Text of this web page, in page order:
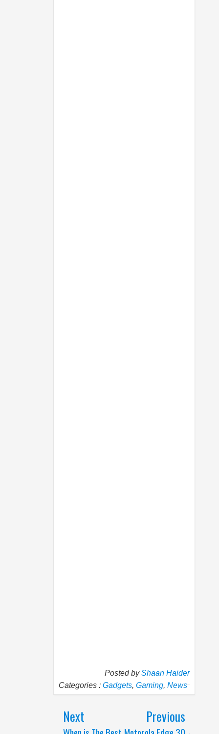
Posted byShaan Haider
Categories : Gadgets, Gaming, News
Next Previous